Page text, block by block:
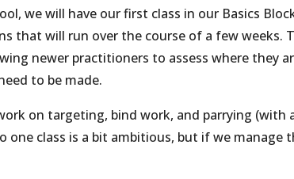
we will have our first class in our Basics
that will run over the course of a few weeks.
newer practitioners to assess where they
to be made.
on targeting, bind work, and parrying (with
class is a bit ambitious, but if we manage